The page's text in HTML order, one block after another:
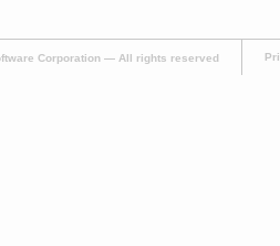
Corporation — All rights reserved